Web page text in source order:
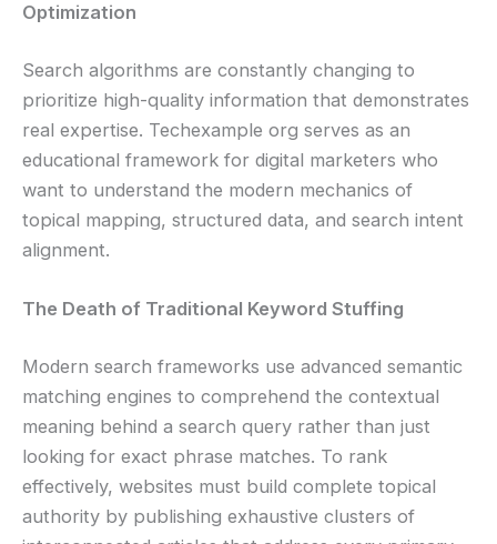
Optimization
Search algorithms are constantly changing to
prioritize high-quality information that demonstrates
real expertise. Techexample org serves as an
educational framework for digital marketers who
want to understand the modern mechanics of
topical mapping, structured data, and search intent
alignment.
The Death of Traditional Keyword Stuffing
Modern search frameworks use advanced semantic
matching engines to comprehend the contextual
meaning behind a search query rather than just
looking for exact phrase matches. To rank
effectively, websites must build complete topical
authority by publishing exhaustive clusters of